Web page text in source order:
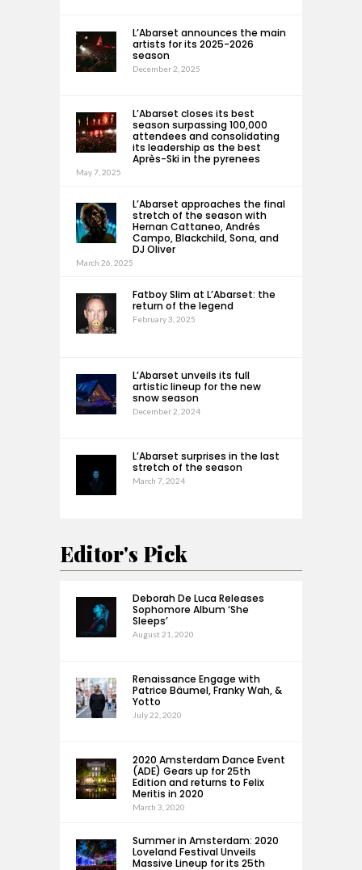
L’Abarset announces the main
artists for its 2025-2026
season
December 2, 2025
L’Abarset closes its best
season surpassing 100,000
attendees and consolidating
its leadership as the best
Après-Ski in the pyrenees
May 7, 2025
L’Abarset approaches the final
stretch of the season with
Hernan Cattaneo, Andrés
Campo, Blackchild, Sona, and
DJ Oliver
March 26, 2025
Fatboy Slim at L’Abarset: the
return of the legend
February 3, 2025
L’Abarset unveils its full
artistic lineup for the new
snow season
December 2, 2024
L’Abarset surprises in the last
stretch of the season
March 7, 2024
Editor's Pick
Deborah De Luca Releases
Sophomore Album ‘She
Sleeps’
August 21, 2020
Renaissance Engage with
Patrice Bäumel, Franky Wah, &
Yotto
July 22, 2020
2020 Amsterdam Dance Event
(ADE) Gears up for 25th
Edition and returns to Felix
Meritis in 2020
March 3, 2020
Summer in Amsterdam: 2020
Loveland Festival Unveils
Massive Lineup for its 25th